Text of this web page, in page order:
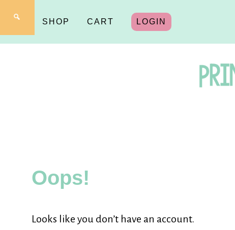
SHOP CART LOGIN
Oops!
Looks like you don’t have an account.